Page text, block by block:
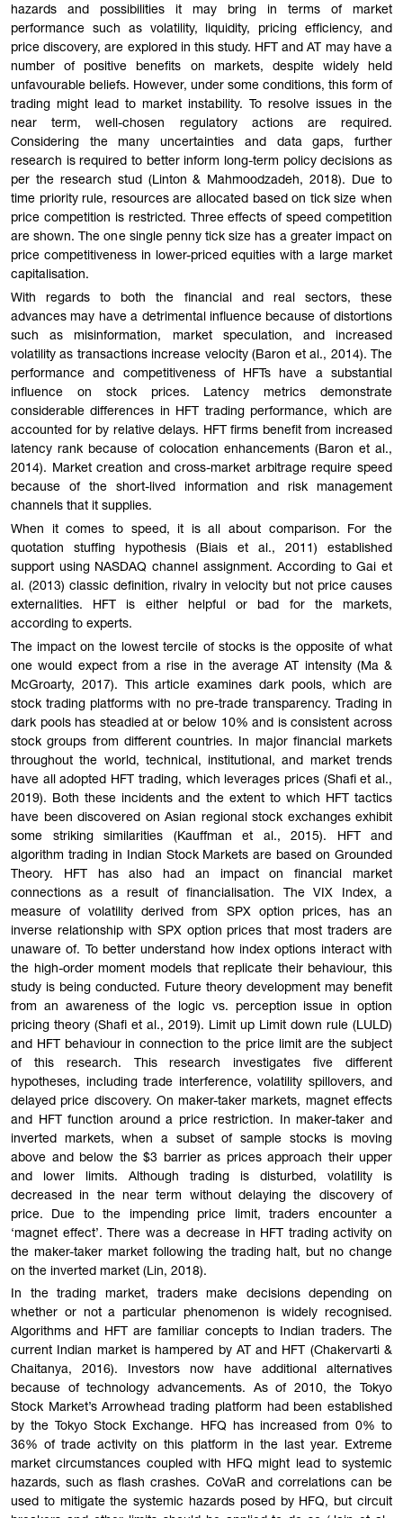
hazards and possibilities it may bring in terms of market
performance such as volatility, liquidity, pricing efficiency, and
price discovery, are explored in this study. HFT and AT may have a
number of positive benefits on markets, despite widely held
unfavourable beliefs. However, under some conditions, this form of
trading might lead to market instability. To resolve issues in the
near term, well-chosen regulatory actions are required.
Considering the many uncertainties and data gaps, further
research is required to better inform long-term policy decisions as
per the research stud (Linton & Mahmoodzadeh, 2018). Due to
time priority rule, resources are allocated based on tick size when
price competition is restricted. Three effects of speed competition
are shown. The one single penny tick size has a greater impact on
price competitiveness in lower-priced equities with a large market
capitalisation.
With regards to both the financial and real sectors, these
advances may have a detrimental influence because of distortions
such as misinformation, market speculation, and increased
volatility as transactions increase velocity (Baron et al., 2014). The
performance and competitiveness of HFTs have a substantial
influence on stock prices. Latency metrics demonstrate
considerable differences in HFT trading performance, which are
accounted for by relative delays. HFT firms benefit from increased
latency rank because of colocation enhancements (Baron et al.,
2014). Market creation and cross-market arbitrage require speed
because of the short-lived information and risk management
channels that it supplies.
When it comes to speed, it is all about comparison. For the
quotation stuffing hypothesis (Biais et al., 2011) established
support using NASDAQ channel assignment. According to Gai et
al. (2013) classic definition, rivalry in velocity but not price causes
externalities. HFT is either helpful or bad for the markets,
according to experts.
The impact on the lowest tercile of stocks is the opposite of what
one would expect from a rise in the average AT intensity (Ma &
McGroarty, 2017). This article examines dark pools, which are
stock trading platforms with no pre-trade transparency. Trading in
dark pools has steadied at or below 10% and is consistent across
stock groups from different countries. In major financial markets
throughout the world, technical, institutional, and market trends
have all adopted HFT trading, which leverages prices (Shafi et al.,
2019). Both these incidents and the extent to which HFT tactics
have been discovered on Asian regional stock exchanges exhibit
some striking similarities (Kauffman et al., 2015). HFT and
algorithm trading in Indian Stock Markets are based on Grounded
Theory. HFT has also had an impact on financial market
connections as a result of financialisation. The VIX Index, a
measure of volatility derived from SPX option prices, has an
inverse relationship with SPX option prices that most traders are
unaware of. To better understand how index options interact with
the high-order moment models that replicate their behaviour, this
study is being conducted. Future theory development may benefit
from an awareness of the logic vs. perception issue in option
pricing theory (Shafi et al., 2019). Limit up Limit down rule (LULD)
and HFT behaviour in connection to the price limit are the subject
of this research. This research investigates five different
hypotheses, including trade interference, volatility spillovers, and
delayed price discovery. On maker-taker markets, magnet effects
and HFT function around a price restriction. In maker-taker and
inverted markets, when a subset of sample stocks is moving
above and below the $3 barrier as prices approach their upper
and lower limits. Although trading is disturbed, volatility is
decreased in the near term without delaying the discovery of
price. Due to the impending price limit, traders encounter a
‘magnet effect’. There was a decrease in HFT trading activity on
the maker-taker market following the trading halt, but no change
on the inverted market (Lin, 2018).
In the trading market, traders make decisions depending on
whether or not a particular phenomenon is widely recognised.
Algorithms and HFT are familiar concepts to Indian traders. The
current Indian market is hampered by AT and HFT (Chakervarti &
Chaitanya, 2016). Investors now have additional alternatives
because of technology advancements. As of 2010, the Tokyo
Stock Market’s Arrowhead trading platform had been established
by the Tokyo Stock Exchange. HFQ has increased from 0% to
36% of trade activity on this platform in the last year. Extreme
market circumstances coupled with HFQ might lead to systemic
hazards, such as flash crashes. CoVaR and correlations can be
used to mitigate the systemic hazards posed by HFQ, but circuit